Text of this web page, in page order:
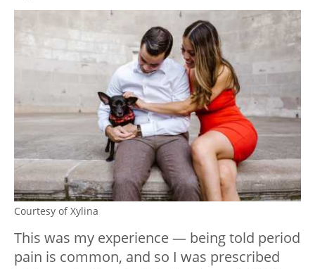
Courtesy of Xylina
This was my experience — being told period
pain is common, and so I was prescribed